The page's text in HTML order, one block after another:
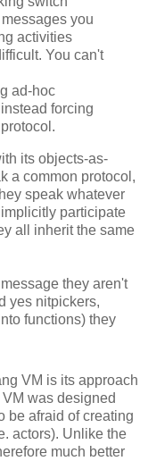
you
activities
You can't
ad-hoc
forcing
its objects-as-
a common protocol,
speak whatever
participate
all inherit the same
they aren't
yes nitpickers,
functions) they
VM is its approach
was designed
be afraid of creating
actors). Unlike the
much better